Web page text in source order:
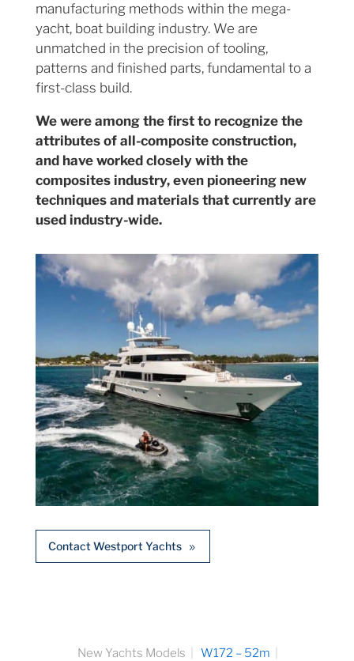
manufacturing methods within the mega-
yacht, boat building industry. We are
unmatched in the precision of tooling,
patterns and finished parts, fundamental to a
first-class build.
We were among the first to recognize the
attributes of all-composite construction,
and have worked closely with the
composites industry, even pioneering new
techniques and materials that currently are
used industry-wide.
Contact Westport Yachts
New Yachts Models W172 – 52m